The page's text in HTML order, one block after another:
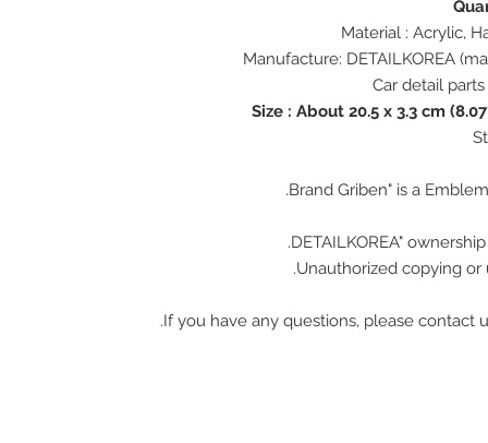
Size : About 20.5 x 3.3 cm
Unauthorized copying or